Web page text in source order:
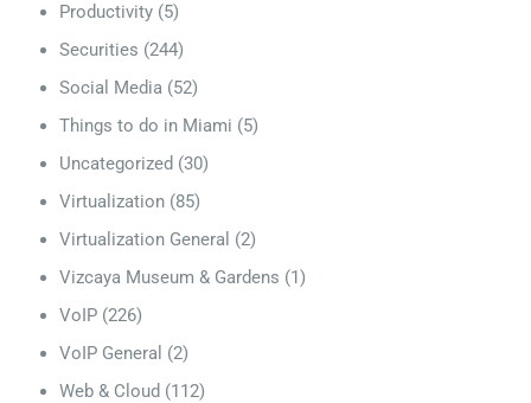
Productivity (5)
Securities (244)
Social Media (52)
Things to do in Miami (5)
Uncategorized (30)
Virtualization (85)
Virtualization General (2)
Vizcaya Museum & Gardens (1)
VoIP (226)
VoIP General (2)
Web & Cloud (112)